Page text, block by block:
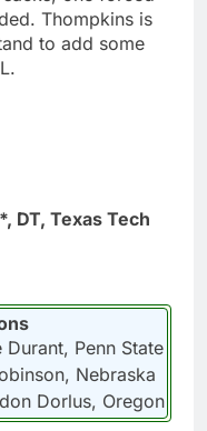
Thompkins is
to add some
DT, Texas Tech
Durant, Penn State
Nebraska
Dorlus, Oregon